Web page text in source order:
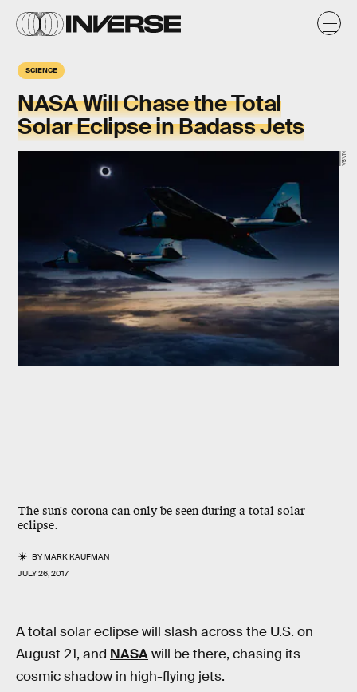
SCIENCE
NASA Will Chase the Total
Solar Eclipse in Badass Jets
The sun's corona can only be seen during a total solar
eclipse.
BYMARK KAUFMAN
JULY 26, 2017
NASA
A total solar eclipse will slash across the U.S. on
August 21, and NASAwill be there, chasing its
cosmic shadow in high-flying jets.